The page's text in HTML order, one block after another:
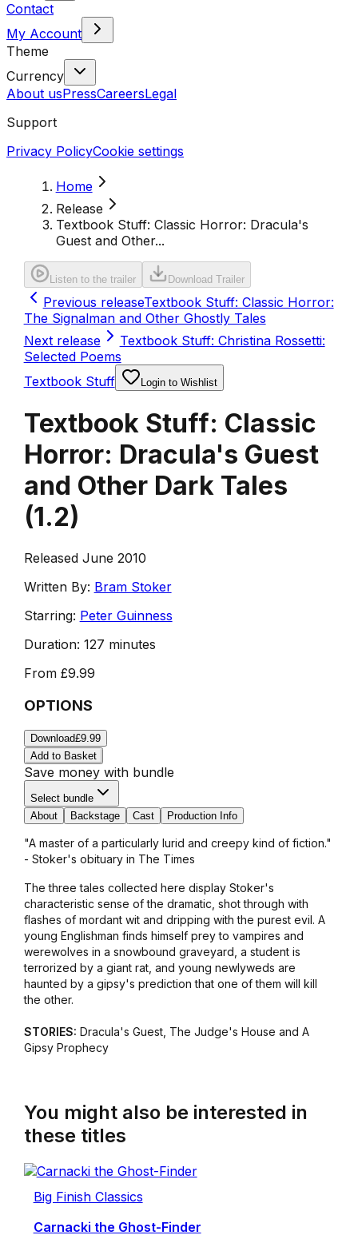
Contact
My Account
Theme
Currency
About usPressCareersLegal
Support
Privacy PolicyCookie settings
Home
Release
Textbook Stuff: Classic Horror: Dracula's
Guest and Other...
Listen to the trailer Download Trailer
Previous releaseTextbook Stuff: Classic Horror:
The Signalman and Other Ghostly Tales
Next release
Textbook Stuff: Christina Rossetti:
Selected Poems
Textbook Stuff
Login to Wishlist
Textbook Stuff: Classic
Horror: Dracula's Guest
and Other Dark Tales
(1.2)
Released June 2010
Written By: Bram Stoker
Starring: Peter Guinness
Duration: 127 minutes
From £9.99
OPTIONS
Download£9.99
Add to Basket
Save money with bundle
Select bundle
About
Backstage Cast Production Info
"A master of a particularly lurid and creepy kind of fiction."
- Stoker's obituary in The Times
The three tales collected here display Stoker's
characteristic sense of the dramatic, shot through with
flashes of mordant wit and dripping with the purest evil. A
young Englishman finds himself prey to vampires and
werewolves in a snowbound graveyard, a student is
terrorized by a giant rat, and young newlyweds are
haunted by a gipsy's prediction that one of them will kill
the other.
STORIES: Dracula's Guest, The Judge's House and A
Gipsy Prophecy
You might also be interested in
these titles
Big Finish Classics
Carnacki the Ghost-Finder